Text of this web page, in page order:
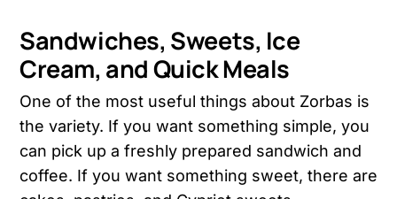
Sandwiches, Sweets, Ice
Cream, and Quick Meals
One of the most useful things about Zorbas is
the variety. If you want something simple, you
can pick up a freshly prepared sandwich and
coffee. If you want something sweet, there are